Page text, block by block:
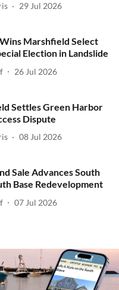
29 Jul 2026
Marshfield Select
Election in Landslide
26 Jul 2026
Settles Green Harbor
Dispute
08 Jul 2026
Sale Advances South
Base Redevelopment
07 Jul 2026